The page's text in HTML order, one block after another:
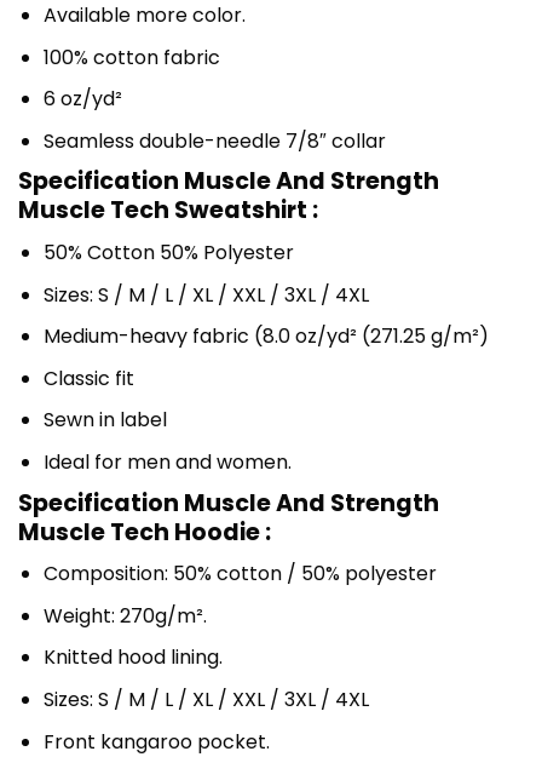
Available more color.
100% cotton fabric
6 oz/yd²
Seamless double-needle 7/8″ collar
Specification Muscle And Strength
Muscle Tech Sweatshirt :
50% Cotton 50% Polyester
Sizes: S / M / L / XL / XXL / 3XL / 4XL
Medium-heavy fabric (8.0 oz/yd² (271.25 g/m²)
Classic fit
Sewn in label
Ideal for men and women.
Specification Muscle And Strength
Muscle Tech Hoodie :
Composition: 50% cotton / 50% polyester
Weight: 270g/m².
Knitted hood lining.
Sizes: S / M / L / XL / XXL / 3XL / 4XL
Front kangaroo pocket.